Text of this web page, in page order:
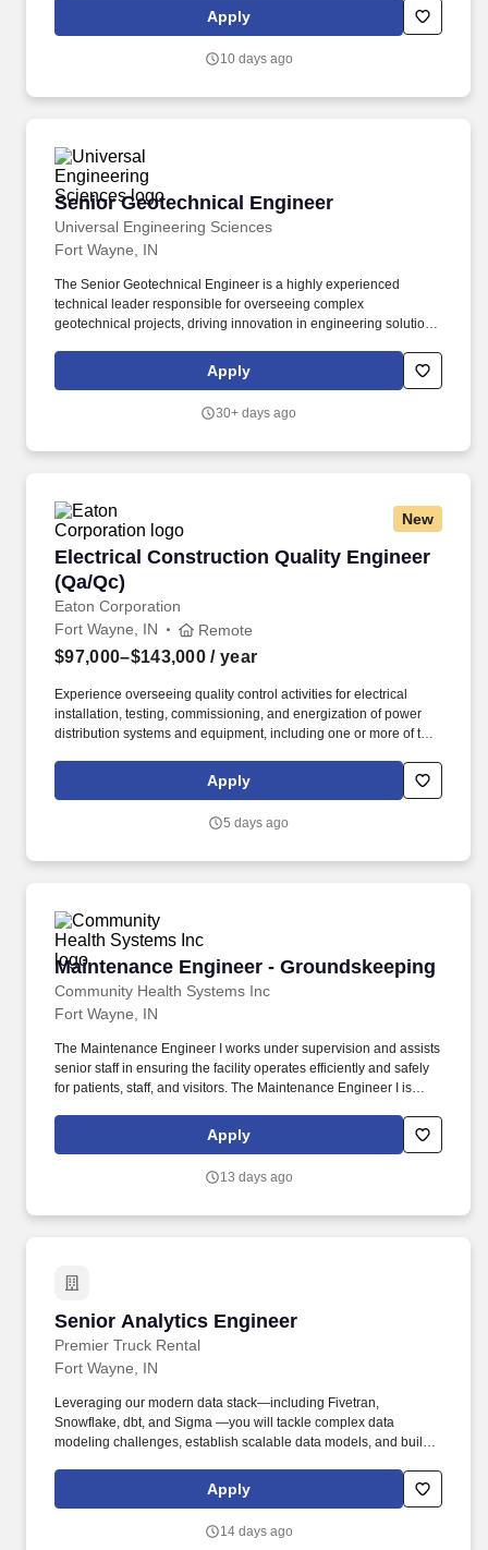
manufacturing, and distribution facilities. The Quality Engineer-
PPAP is responsible for leading all Production Part Approval
engineering changes, supplier changes, process modifications,
Apply
10 days ago
Senior Geotechnical Engineer
Universal Engineering Sciences
Senior Geotechnical Engineer
Fort Wayne, IN
The Senior Geotechnical Engineer is a highly experienced
technical leader responsible for overseeing complex
geotechnical projects, driving innovation in engineering solutions,
primarily conducted outdoors with exposure to outdoor
conditions, including: Sites that may not be accessible by vehicle,
construction zones, and other uneven or rugged terrain with
Apply
30+ days ago
New
Electrical Construction Quality Engineer
(Qa/Qc)
Eaton Corporation
Electrical Construction Quality Engineer (Qa/
Fort Wayne, IN Remote
$97,000–$143,000 / year
Experience overseeing quality control activities for electrical
installation, testing, commissioning, and energization of power
distribution systems and equipment, including one or more of the
panelboards, protective relays, grounding systems, cabling,
raceways, or control systems. This role works closely with project
owners/customers, subcontractors, vendors, and commissioning
Apply
5 days ago
Maintenance Engineer - Groundskeeping
Community Health Systems Inc
Maintenance Engineer - Groundskeeping
Fort Wayne, IN
The Maintenance Engineer I works under supervision and assists
senior staff in ensuring the facility operates efficiently and safely
for patients, staff, and visitors. The Maintenance Engineer I is
ensure the proper functioning and safety of the facility's
equipment, building systems, and infrastructure.
Apply
13 days ago
Senior Analytics Engineer
Premier Truck Rental
Senior Analytics Engineer
Fort Wayne, IN
Leveraging our modern data stack—including Fivetran,
Snowflake, dbt, and Sigma —you will tackle complex data
modeling challenges, establish scalable data models, and build
making. Working closely with Data Engineering, Data
Architecture, and the BI team, you will translate business
best practices for modeling, testing, documentation, and data
Apply
14 days ago